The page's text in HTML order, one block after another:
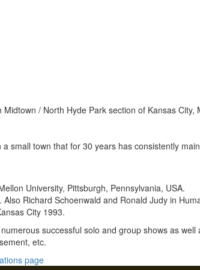
/ North Hyde Park section of Kansas
small town that for 30 years has consistently
University, Pittsburgh, Pennsylvania, USA.
Richard Schoenwald and Ronald Judy in
City 1993.
successful solo and group shows as
etc.
page